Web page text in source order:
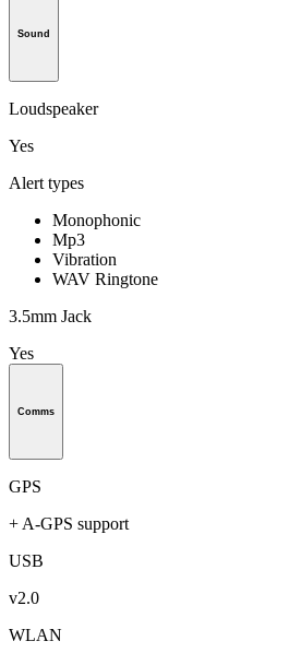
Sound
Loudspeaker
Yes
Alert types
Monophonic
Mp3
Vibration
WAV Ringtone
3.5mm Jack
Yes
Comms
GPS
+ A-GPS support
USB
v2.0
WLAN